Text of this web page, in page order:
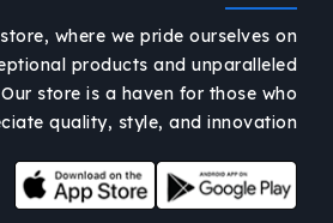
where we pride ourselves on
products and unparalleled
store is a haven for those who
quality, style, and innovation.